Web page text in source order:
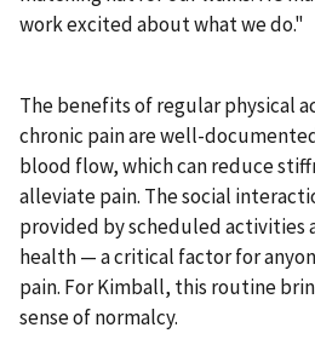
work excited about what we do."
The benefits of regular physical
chronic pain are well-
blood flow, which can reduce
alleviate pain. The social
provided by scheduled activities
health — a critical factor for
pain. For Kimball, this routine
sense of normalcy.